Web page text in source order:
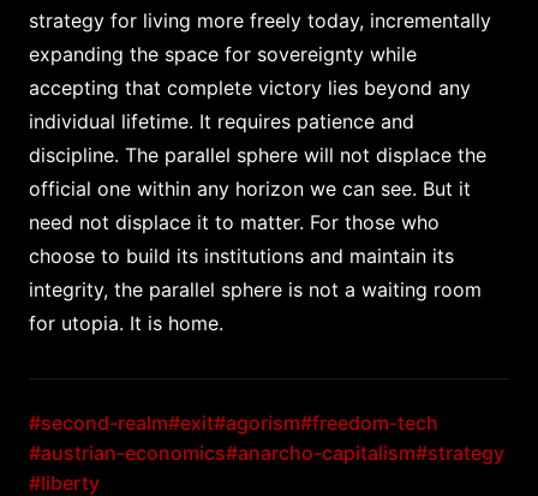
strategy for living more freely today, incrementally
expanding the space for sovereignty while
accepting that complete victory lies beyond any
individual lifetime. It requires patience and
discipline. The parallel sphere will not displace the
official one within any horizon we can see. But it
need not displace it to matter. For those who
choose to build its institutions and maintain its
integrity, the parallel sphere is not a waiting room
for utopia. It is home.
#second-realm#exit#agorism#freedom-tech
#austrian-economics#anarcho-capitalism#strategy
#liberty